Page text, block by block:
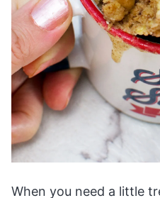
When you need a little